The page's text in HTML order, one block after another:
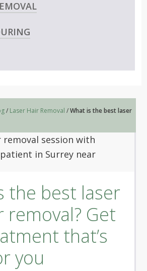
/ Laser Hair Removal /What is the best laser
the best laser
removal? Get
that’s
you